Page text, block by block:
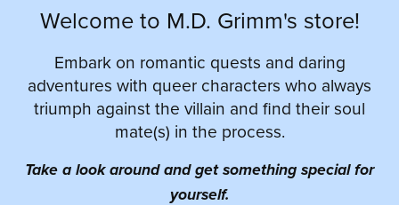
Welcome to M.D. Grimm's store!
Embark on romantic quests and daring
adventures with queer characters who always
triumph against the villain and find their soul
mate(s) in the process.
Take a look around and get something special for
yourself.